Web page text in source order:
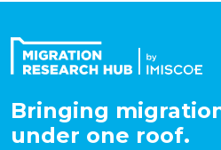
Bringing
under one roof.